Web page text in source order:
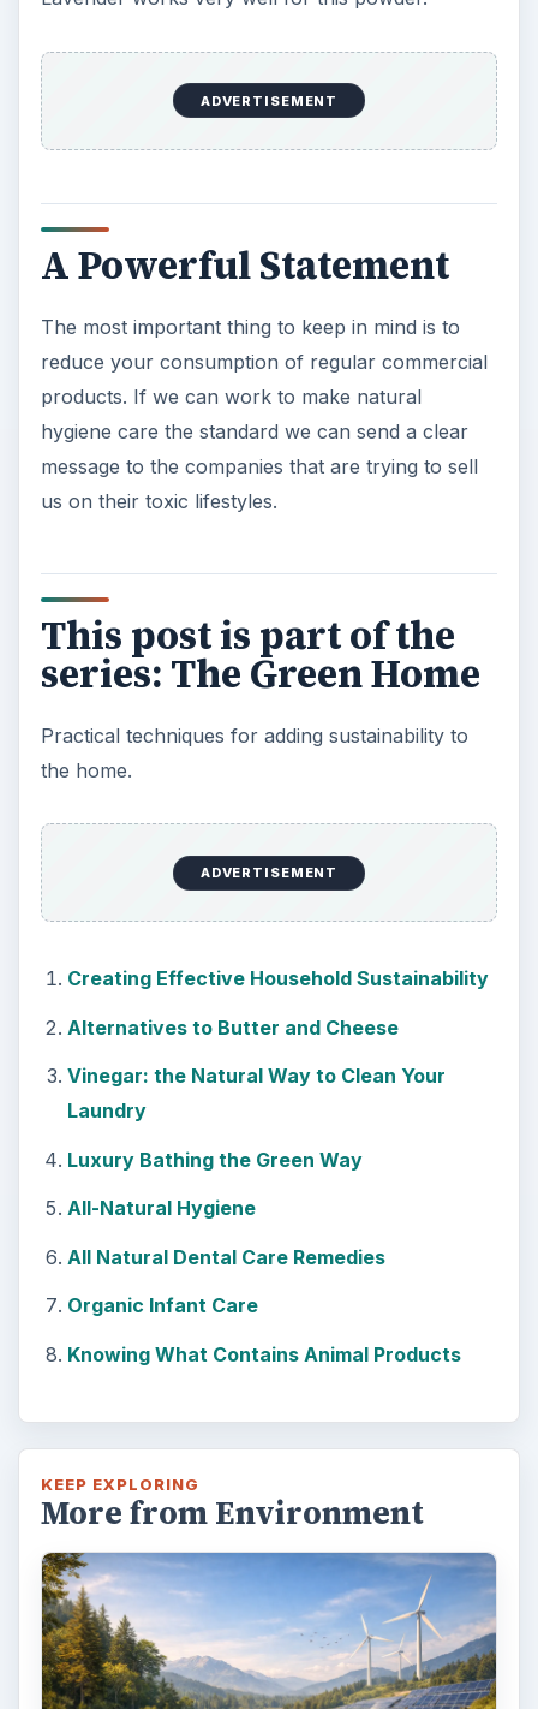
ADVERTISEMENT
A Powerful Statement
The most important thing to keep in mind is to
reduce your consumption of regular commercial
products. If we can work to make natural
hygiene care the standard we can send a clear
message to the companies that are trying to sell
us on their toxic lifestyles.
This post is part of the
series: The Green Home
Practical techniques for adding sustainability to
the home.
ADVERTISEMENT
Creating Effective Household Sustainability
Alternatives to Butter and Cheese
Vinegar: the Natural Way to Clean Your
Laundry
Luxury Bathing the Green Way
All-Natural Hygiene
All Natural Dental Care Remedies
Organic Infant Care
Knowing What Contains Animal Products
KEEP EXPLORING
More from Environment